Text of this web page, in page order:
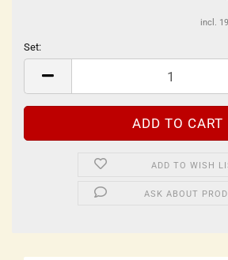
incl.
Set:
Set
ADD TO WISH
ASK ABOUT